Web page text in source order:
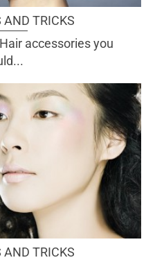
AND TRICKS
accessories you
AND TRICKS